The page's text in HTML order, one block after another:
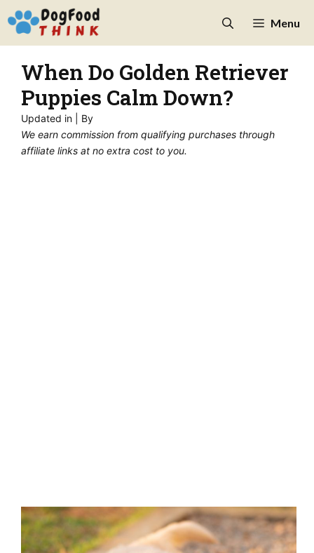
Skip
Menu
When Do Golden Retriever
Puppies Calm Down?
Updated in
| By
We earn commission from qualifying purchases through
affiliate links at no extra cost to you.